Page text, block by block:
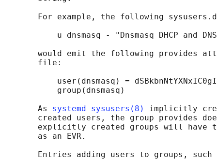
For example, the following
u dnsmasq - "Dnsmasq DHCP and
would emit the following provides
       file:
user(dnsmasq) =
           group(dnsmasq)
       As
systemd-sysusers(8)
implicitly
created users, the group provides
explicitly created groups will have
       as an EVR.
Entries adding users to groups, such